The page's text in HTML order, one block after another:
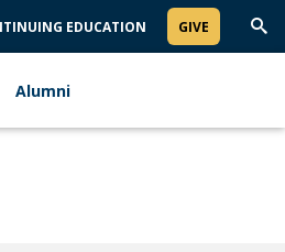
EDUCATION GIVE
Alumni